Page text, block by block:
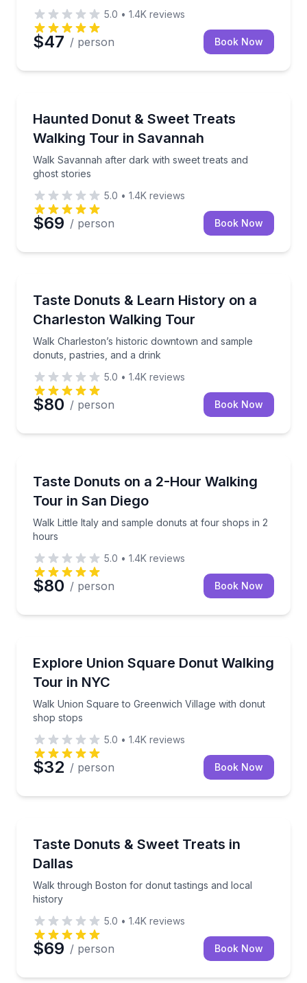
5.0 • 1.4K reviews
$47 / person Book Now
Haunted Donut & Sweet Treats
Walking Tour in Savannah
Walk Savannah after dark with sweet treats and
ghost stories
Walk Savannah after dark with sweet treats and
5.0 • 1.4K reviews
$69 / person Book Now
Taste Donuts & Learn History on a
Charleston Walking Tour
Walk Charleston’s historic downtown and sample
donuts, pastries, and a drink
Walk Charleston’s historic downtown and sample
5.0 • 1.4K reviews
$80 / person Book Now
Taste Donuts on a 2-Hour Walking
Tour in San Diego
Walk Little Italy and sample donuts at four shops in 2
hours
Walk Little Italy and sample donuts at four shops in
5.0 • 1.4K reviews
$80 / person Book Now
Explore Union Square Donut Walking
Tour in NYC
Walk Union Square to Greenwich Village with donut
shop stops
Walk Union Square to Greenwich Village with donut
5.0 • 1.4K reviews
$32 / person Book Now
Taste Donuts & Sweet Treats in
Dallas
Walk through Boston for donut tastings and local
history
Walk through Boston for donut tastings and local
5.0 • 1.4K reviews
$69 / person Book Now